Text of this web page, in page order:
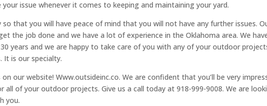
issue whenever it comes to keeping and maintaining your yard.
that you will have peace of mind that you will not have any further issues.
the job done and we have a lot of experience in the Oklahoma area. We
years and we are happy to take care of you with any of your outdoor
is our specialty.
our website! Www.outsideinc.co. We are confident that you’ll be very
of your outdoor projects. Give us a call today at 918-999-9008. We are
you.